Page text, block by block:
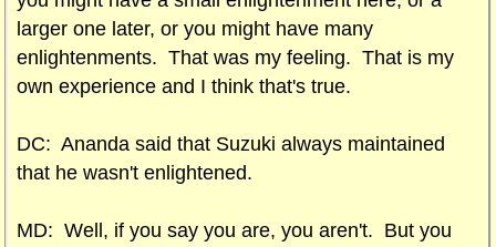
larger one later, or you might have many
enlightenments. That was my feeling. That is my
own experience and I think that's true.
DC: Ananda said that Suzuki always maintained
that he wasn't enlightened.
MD: Well, if you say you are, you aren't. But you